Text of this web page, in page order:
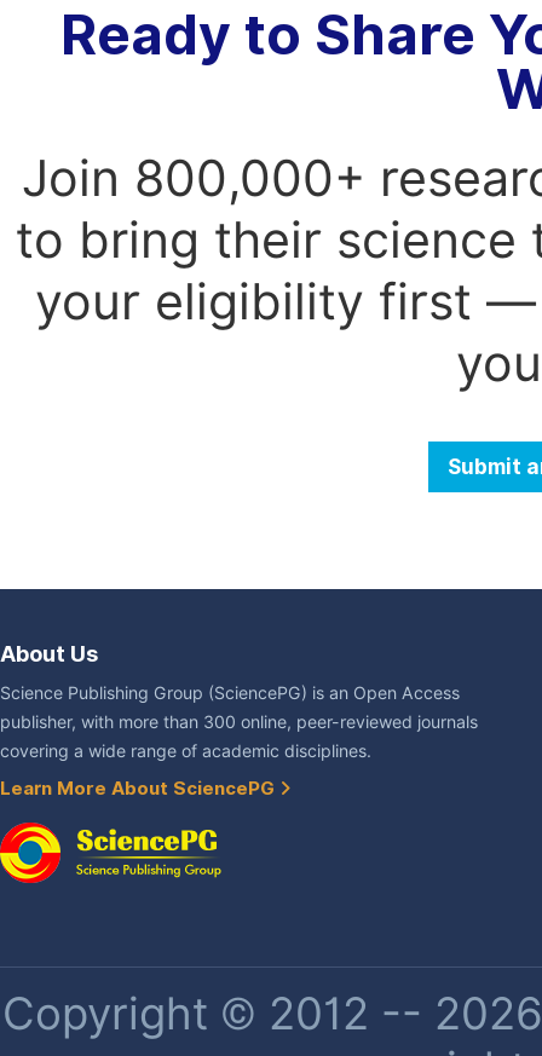
Ready to Share
Join 800,000+
to bring their science
your eligibility first —
Submit
About Us
Science Publishing Group (SciencePG) is an Open Access
publisher, with more than 300 online, peer-reviewed journals
covering a wide range of academic disciplines.
Learn More About SciencePG
Copyright © 2012 --